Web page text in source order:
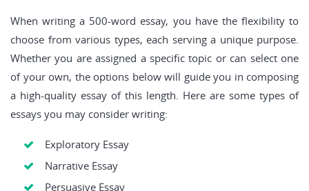
When writing a 500-word essay, you have the flexibility to
choose from various types, each serving a unique purpose.
Whether you are assigned a specific topic or can select one
of your own, the options below will guide you in composing
a high-quality essay of this length. Here are some types of
essays you may consider writing:
Exploratory Essay
Narrative Essay
Persuasive Essay